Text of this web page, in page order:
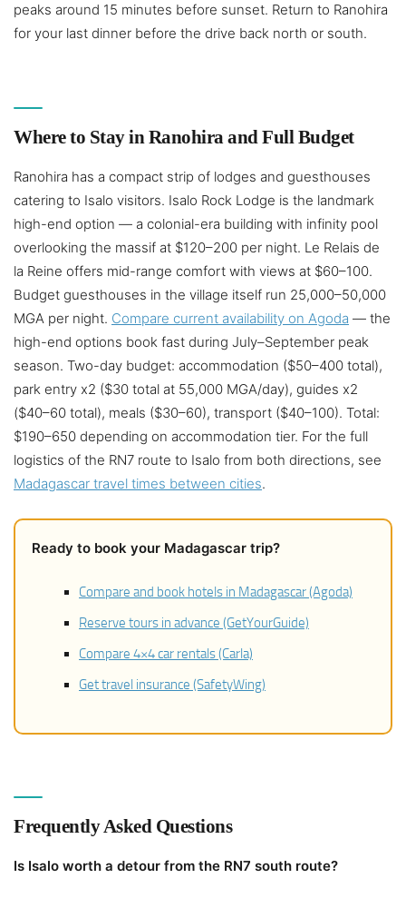
peaks around 15 minutes before sunset. Return to Ranohira
for your last dinner before the drive back north or south.
Where to Stay in Ranohira and Full Budget
Ranohira has a compact strip of lodges and guesthouses
catering to Isalo visitors. Isalo Rock Lodge is the landmark
high-end option — a colonial-era building with infinity pool
overlooking the massif at $120–200 per night. Le Relais de
la Reine offers mid-range comfort with views at $60–100.
Budget guesthouses in the village itself run 25,000–50,000
MGA per night. Compare current availability on Agoda — the
high-end options book fast during July–September peak
season. Two-day budget: accommodation ($50–400 total),
park entry x2 ($30 total at 55,000 MGA/day), guides x2
($40–60 total), meals ($30–60), transport ($40–100). Total:
$190–650 depending on accommodation tier. For the full
logistics of the RN7 route to Isalo from both directions, see
Madagascar travel times between cities.
Ready to book your Madagascar trip?
Compare and book hotels in Madagascar (Agoda)
Reserve tours in advance (GetYourGuide)
Compare 4×4 car rentals (Carla)
Get travel insurance (SafetyWing)
Frequently Asked Questions
Is Isalo worth a detour from the RN7 south route?